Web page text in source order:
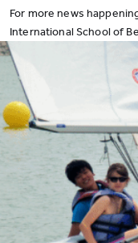
For more news
International School of